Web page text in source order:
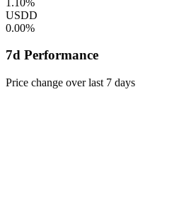
USDD
0.00%
7d Performance
Price change over last 7 days